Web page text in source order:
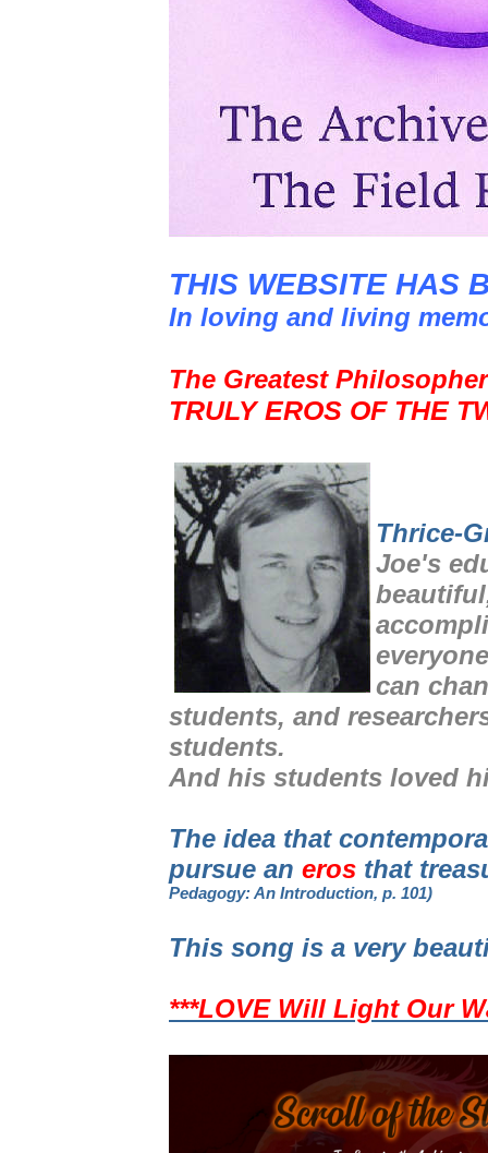
THIS WEBSITE HAS
In loving and living
The Greatest
TRULY EROS OF THE
Thrice-
Joe's
can
students, and
students.
And his students loved
The idea that
pursue an eros that
Pedagogy: An Introduction, p. 101)
This song is a very
***LOVE Will Light Our